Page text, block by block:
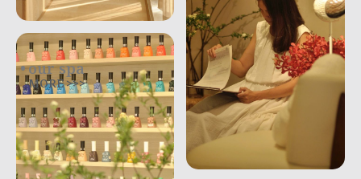
our spa
MORE >>>